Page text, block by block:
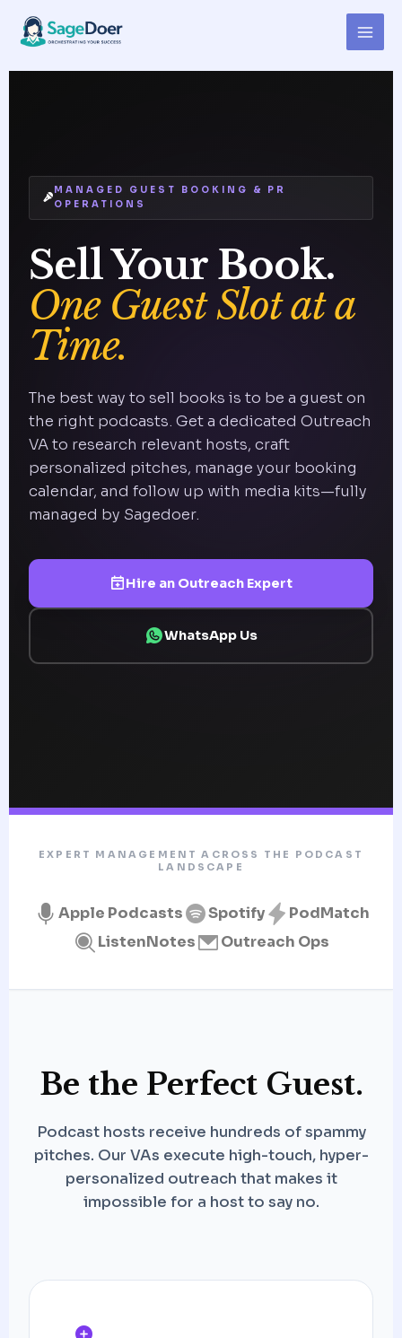
content
Author Podcast Outreach
Virtual Assistant for Hire
MANAGED GUEST BOOKING & PR
OPERATIONS
Sell Your Book.
One Guest Slot at a
Time.
The best way to sell books is to be a guest on
the right podcasts. Get a dedicated Outreach
VA to research relevant hosts, craft
personalized pitches, manage your booking
calendar, and follow up with media kits—fully
managed by Sagedoer.
Hire an Outreach Expert
WhatsApp Us
EXPERT MANAGEMENT ACROSS THE PODCAST
LANDSCAPE
Apple Podcasts Spotify
PodMatch
ListenNotes
Outreach Ops
Be the Perfect Guest.
Podcast hosts receive hundreds of spammy
pitches. Our VAs execute high-touch, hyper-
personalized outreach that makes it
impossible for a host to say no.